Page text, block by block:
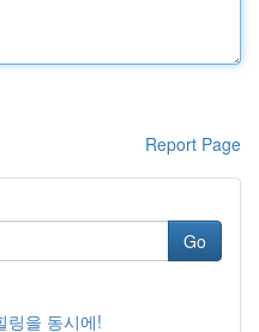
Report Page
Go
링을 동시에!